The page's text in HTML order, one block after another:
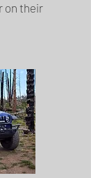
on their